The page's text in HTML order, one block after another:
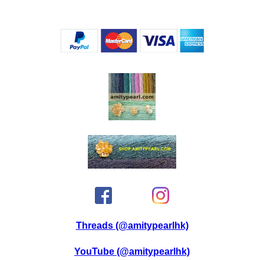
Threads (@amitypearlhk)
YouTube (@amitypearlhk)